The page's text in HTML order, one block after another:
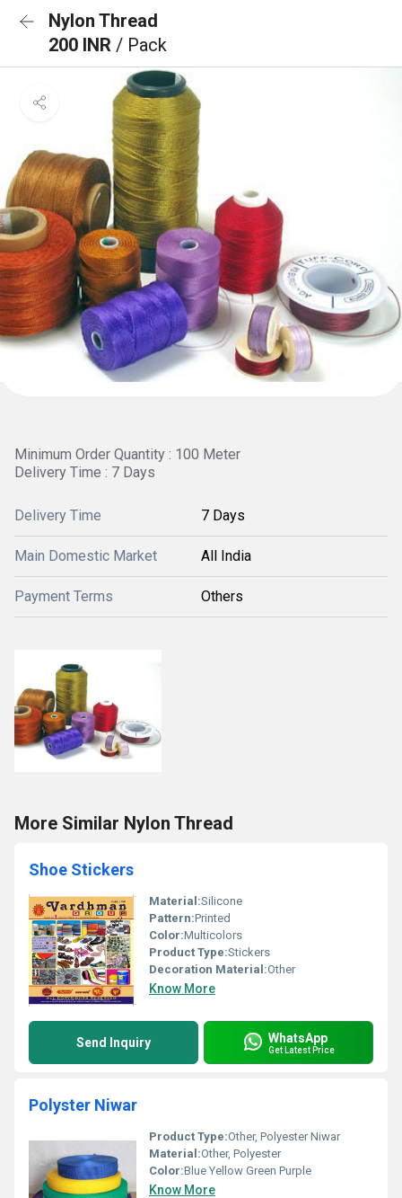
Nylon Thread
200 INR / Pack
Minimum Order Quantity : 100 Meter
Delivery Time : 7 Days
Delivery Time 7 Days
Main Domestic Market All India
Payment Terms Others
More Similar Nylon Thread
Shoe Stickers
Material:Silicone
Pattern:Printed
Color:Multicolors
Product Type:Stickers
Decoration Material:Other
Know More
Send Inquiry WhatsApp
Get Latest Price
Polyster Niwar
Product Type:Other, Polyester Niwar
Material:Other, Polyester
Color:Blue Yellow Green Purple
Know More